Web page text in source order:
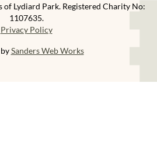
Lydiard Park. Registered Charity No:
1107635.
Privacy Policy
Sanders Web Works